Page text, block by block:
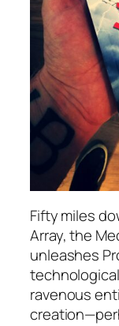
Fifty miles
Array, the
unleashes
ravenous